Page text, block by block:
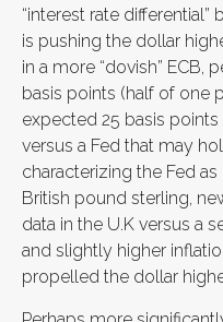
“interest rate
is pushing the dollar
in a more “dovish” ECB,
basis points (half of one
expected 25 basis
versus a Fed that may
characterizing the Fed as
British pound sterling,
data in the U.K versus a
and slightly higher
propelled the dollar